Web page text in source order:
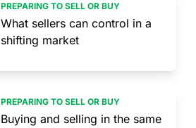
PREPARING TO SELL OR BUY
What sellers can control in a
shifting market
PREPARING TO SELL OR BUY
Buying and selling in the same